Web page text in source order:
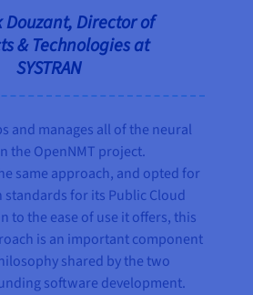
Douzant, Director of
& Technologies at
SYSTRAN
and manages all of the neural
the OpenNMT project.
same approach, and opted for
standards for its Public Cloud
to the ease of use it offers, this
is an important component
shared by the two
software development.